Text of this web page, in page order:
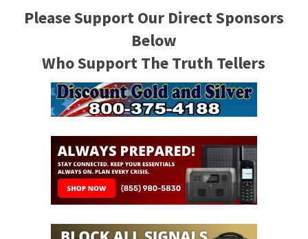
Please Support Our Direct Sponsors
Below
Who Support The Truth Tellers